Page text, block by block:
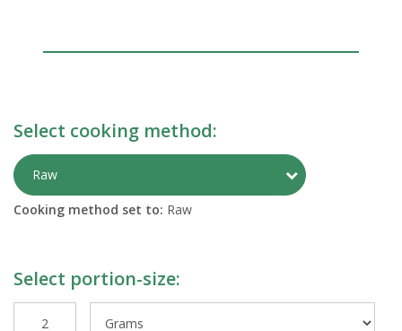
Select cooking method:
Raw Toggle
Cooking method set to: Raw
Select portion-size: